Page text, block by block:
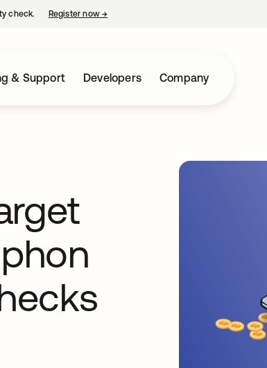
check. Register now→
& Support Developers Company